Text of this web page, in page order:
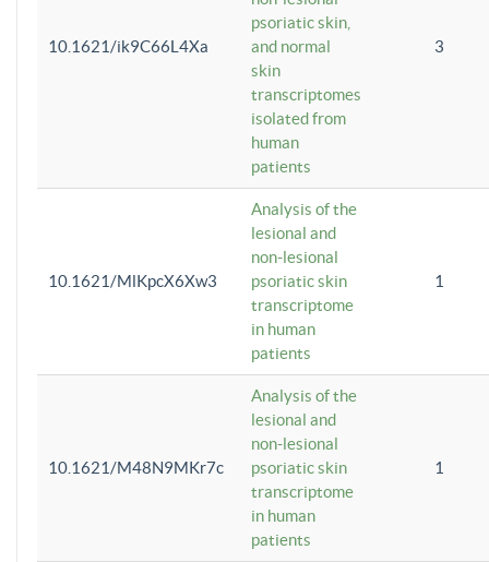
10.1621/ik9C66L4Xa
psoriatic skin,
and normal
skin
transcriptomes
isolated from
human
patients
3
10.1621/MlKpcX6Xw3
Analysis of the
lesional and
non-lesional
psoriatic skin
transcriptome
in human
patients
1
10.1621/M48N9MKr7c
Analysis of the
lesional and
non-lesional
psoriatic skin
transcriptome
in human
patients
1